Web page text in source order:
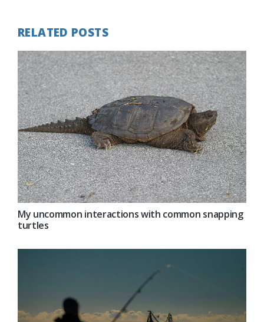
RELATED POSTS
My uncommon interactions with common snapping
turtles